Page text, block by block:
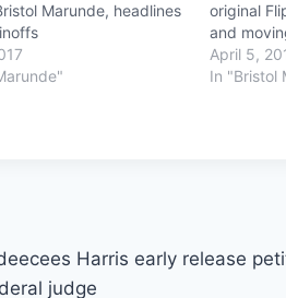
Marunde, headlines
original
and
April 5,
In "Bristol
Harris early release
judge